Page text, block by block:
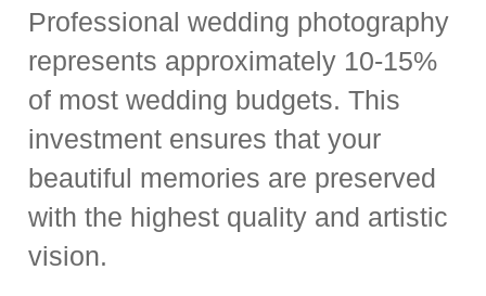
Professional wedding photography
represents approximately 10-15%
of most wedding budgets. This
investment ensures that your
beautiful memories are preserved
with the highest quality and artistic
vision.